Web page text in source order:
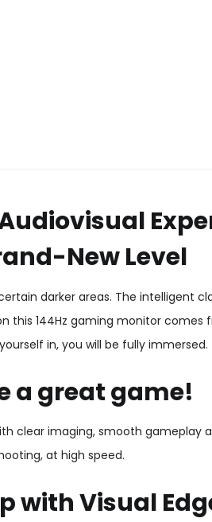
New Level
darker areas. The intelligent
this 144Hz gaming monitor
in, you will be fully immersed.
a great game!
clear imaging, smooth gameplay
at high speed.
with Visual